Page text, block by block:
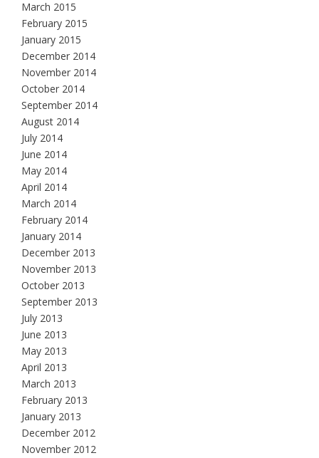
March 2015
February 2015
January 2015
December 2014
November 2014
October 2014
September 2014
August 2014
July 2014
June 2014
May 2014
April 2014
March 2014
February 2014
January 2014
December 2013
November 2013
October 2013
September 2013
July 2013
June 2013
May 2013
April 2013
March 2013
February 2013
January 2013
December 2012
November 2012